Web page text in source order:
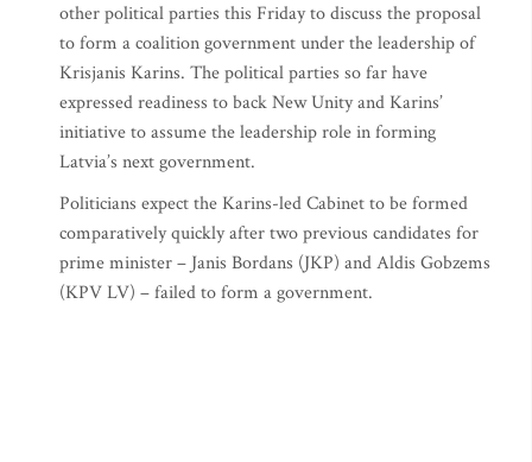
other political parties this Friday to discuss the proposal
to form a coalition government under the leadership of
Krisjanis Karins. The political parties so far have
expressed readiness to back New Unity and Karins’
initiative to assume the leadership role in forming
Latvia’s next government.
Politicians expect the Karins-led Cabinet to be formed
comparatively quickly after two previous candidates for
prime minister – Janis Bordans (JKP) and Aldis Gobzems
(KPV LV) – failed to form a government.